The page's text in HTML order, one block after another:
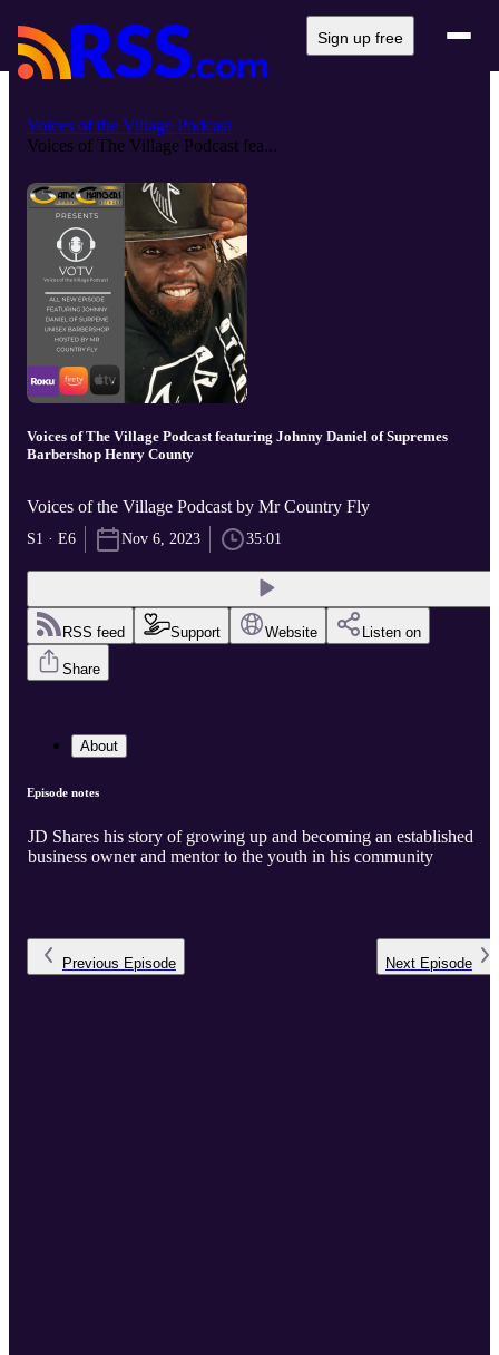
Sign up free
Voices of the Village Podcast
Voices of The Village Podcast fea...
Voices of The Village Podcast featuring Johnny Daniel of Supremes
Barbershop Henry County
Voices of the Village Podcast by Mr Country Fly
S1 · E6 Nov 6, 2023 35:01
RSS feed Support Website Listen on
Share
About
Episode notes
JD Shares his story of growing up and becoming an established
business owner and mentor to the youth in his community
Previous Episode Next Episode